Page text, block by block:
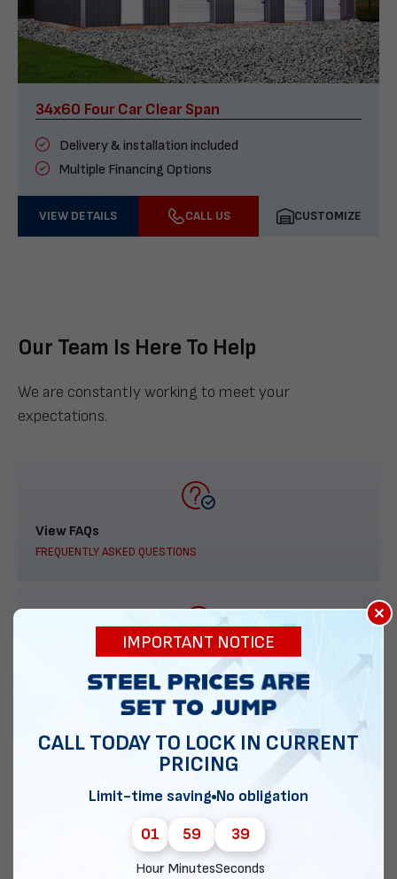
34x60 Four Car Clear Span
Delivery & installation included
Multiple Financing Options
VIEW DETAILS CALL US CUSTOMIZE
Our Team Is Here To Help
We are constantly working to meet your
expectations.
View FAQs
FREQUENTLY ASKED QUESTIONS
888-277-7950
ORDER BY PHONE
EMAIL DIRECT METAL STRUCTURES
×
IMPORTANT NOTICE
CALL TODAY TO LOCK IN CURRENT
PRICING
Limit-time saving No obligation
01
Hour
59
Minutes
38
Seconds